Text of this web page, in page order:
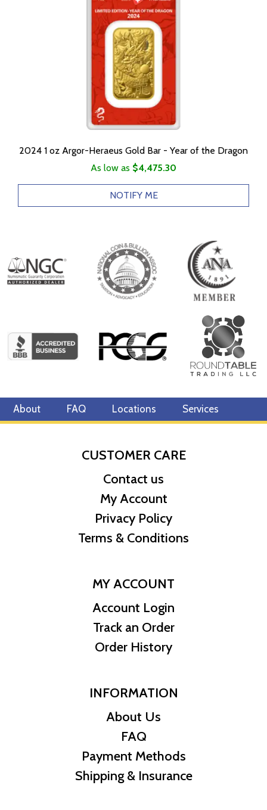
2024 1 oz Argor-Heraeus Gold Bar - Year of the Dragon
As low as $4,475.30
NOTIFY ME
About FAQ Locations Services
CUSTOMER CARE
Contact us
My Account
Privacy Policy
Terms & Conditions
MY ACCOUNT
Account Login
Track an Order
Order History
INFORMATION
About Us
FAQ
Payment Methods
Shipping & Insurance